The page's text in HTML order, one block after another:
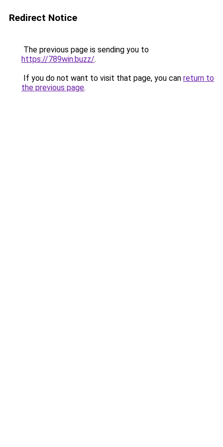
Redirect Notice
The previous page is sending you to
https://789win.buzz/.
If you do not want to visit that page, you can return to
the previous page.